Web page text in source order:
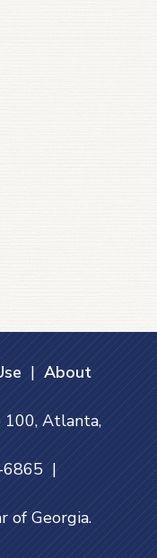
| About
100, Atlanta,
|
of Georgia.